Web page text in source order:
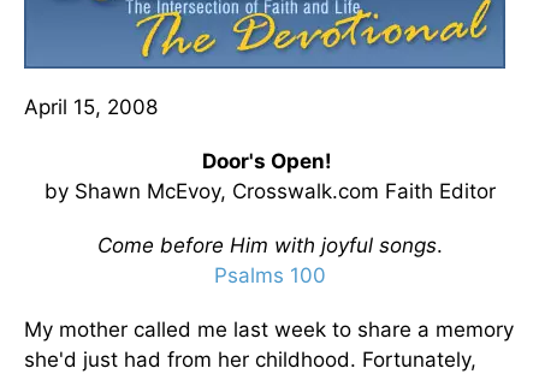
April 15, 2008
Door's Open!
by Shawn McEvoy, Crosswalk.com Faith Editor
Come before Him with joyful songs.
Psalms 100
My mother called me last week to share a memory
she'd just had from her childhood. Fortunately,